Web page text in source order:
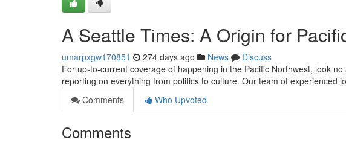
A Seattle Times: A Origin for
umarpxgw170851 274 days ago News
Discuss
For up-to-current coverage of happening in the Pacific Northwest, look
reporting on everything from politics to culture. Our team of experienced
Comments
Who Upvoted
Comments